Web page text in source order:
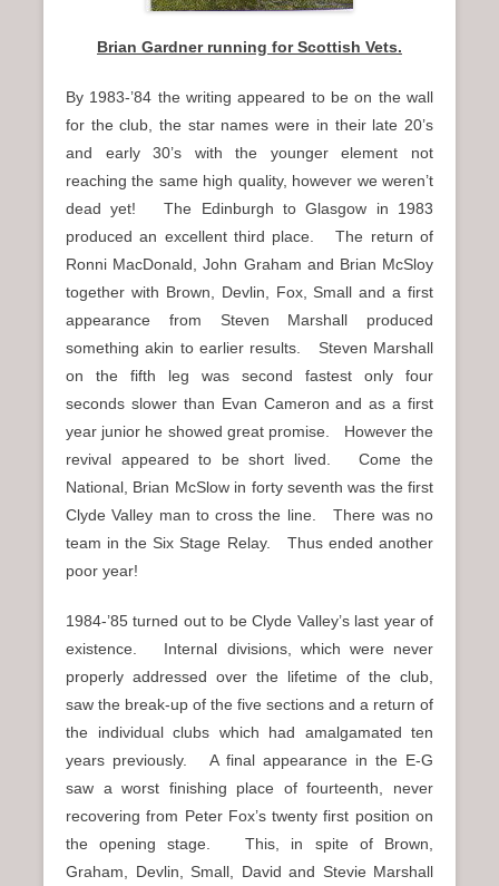
Brian Gardner running for Scottish Vets.
By 1983-’84 the writing appeared to be on the wall
for the club, the star names were in their late 20’s
and early 30’s with the younger element not
reaching the same high quality, however we weren’t
dead yet! The Edinburgh to Glasgow in 1983
produced an excellent third place. The return of
Ronni MacDonald, John Graham and Brian McSloy
together with Brown, Devlin, Fox, Small and a first
appearance from Steven Marshall produced
something akin to earlier results. Steven Marshall
on the fifth leg was second fastest only four
seconds slower than Evan Cameron and as a first
year junior he showed great promise. However the
revival appeared to be short lived. Come the
National, Brian McSlow in forty seventh was the first
Clyde Valley man to cross the line. There was no
team in the Six Stage Relay. Thus ended another
poor year!
1984-’85 turned out to be Clyde Valley’s last year of
existence. Internal divisions, which were never
properly addressed over the lifetime of the club,
saw the break-up of the five sections and a return of
the individual clubs which had amalgamated ten
years previously. A final appearance in the E-G
saw a worst finishing place of fourteenth, never
recovering from Peter Fox’s twenty first position on
the opening stage. This, in spite of Brown,
Graham, Devlin, Small, David and Stevie Marshall